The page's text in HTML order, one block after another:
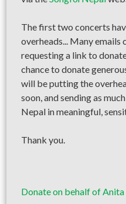
The first two concerts
overheads... Many
requesting a link to
chance to donate
will be putting the
soon, and sending as
Nepal in meaningful,
Thank you.
Donate on behalf of